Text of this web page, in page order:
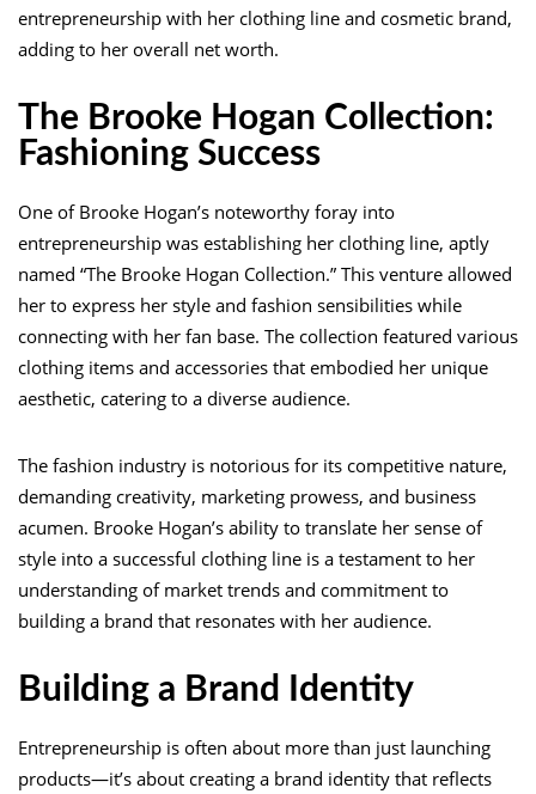
entrepreneurship with her clothing line and cosmetic brand,
adding to her overall net worth.
The Brooke Hogan Collection:
Fashioning Success
One of Brooke Hogan’s noteworthy foray into
entrepreneurship was establishing her clothing line, aptly
named “The Brooke Hogan Collection.” This venture allowed
her to express her style and fashion sensibilities while
connecting with her fan base. The collection featured various
clothing items and accessories that embodied her unique
aesthetic, catering to a diverse audience.
The fashion industry is notorious for its competitive nature,
demanding creativity, marketing prowess, and business
acumen. Brooke Hogan’s ability to translate her sense of
style into a successful clothing line is a testament to her
understanding of market trends and commitment to
building a brand that resonates with her audience.
Building a Brand Identity
Entrepreneurship is often about more than just launching
products—it’s about creating a brand identity that reflects